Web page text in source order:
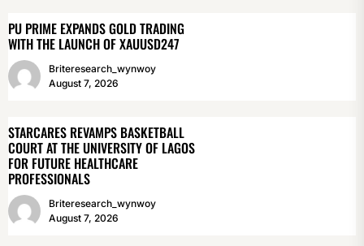
PU PRIME EXPANDS GOLD TRADING
WITH THE LAUNCH OF XAUUSD247
Briteresearch_wynwoy
August 7, 2026
STARCARES REVAMPS BASKETBALL
COURT AT THE UNIVERSITY OF LAGOS
FOR FUTURE HEALTHCARE
PROFESSIONALS
Briteresearch_wynwoy
August 7, 2026